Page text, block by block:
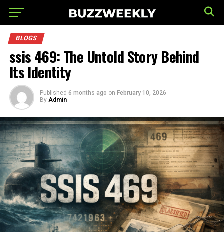
BLOGS
ssis 469: The Untold Story Behind
Its Identity
Published 6 months ago on February 10, 2026
By Admin